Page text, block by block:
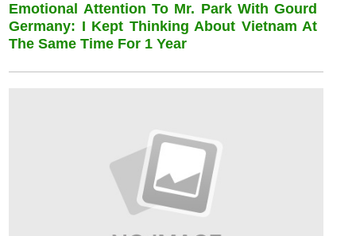
Emotional Attention To Mr. Park With Gourd
Germany: I Kept Thinking About Vietnam At
The Same Time For 1 Year